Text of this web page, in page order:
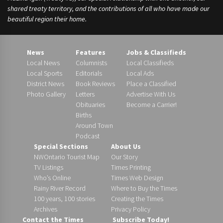
shared treaty territory, and the contributions of all who have made our
beautiful region their home.
News
Local News
Local Sports
District News
Photo Gallery
Features
Columnists
Editorials
Book Reviews
Letters
Obituaries
Births
Around Town
Podcast
Jobs & Classifieds
Local Classifieds
Local Ads
Place a Classified
Advertise With Us
Become a Carrier!
Special Sections
NWOntario Tourist Map
TV Listings
Who’s Online
Rainy River Record
100 years, 100 stories
Archives
About Us
Our Story
Times Printing
Times Web Design
Where to Buy the Times
Creating the Times
Privacy Policy
Contact the Times
Subscribe Today!